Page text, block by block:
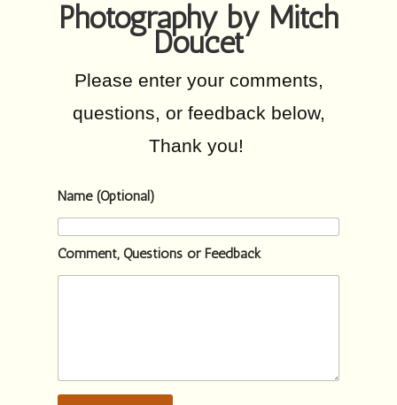
Photography by Mitch
Doucet
Please enter your comments,
questions, or feedback below,
Thank you!
Name (Optional)
Comment, Questions or Feedback